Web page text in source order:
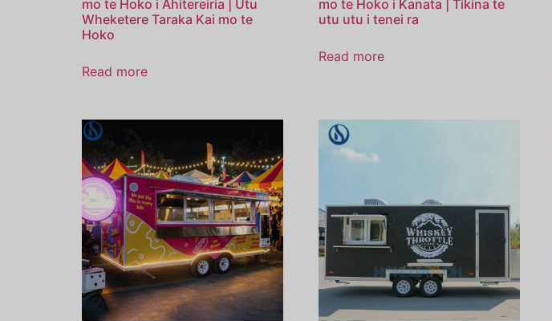
mo te Hoko i Ahitereiria | Utu
Wheketere Taraka Kai mo te
Hoko
Read more
mo te Hoko i Kanata | Tikina te
utu utu i tenei ra
Read more